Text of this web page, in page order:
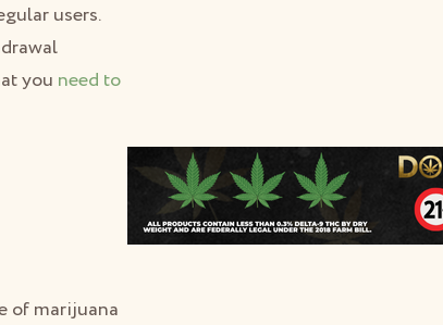
users.
you need to
of marijuana